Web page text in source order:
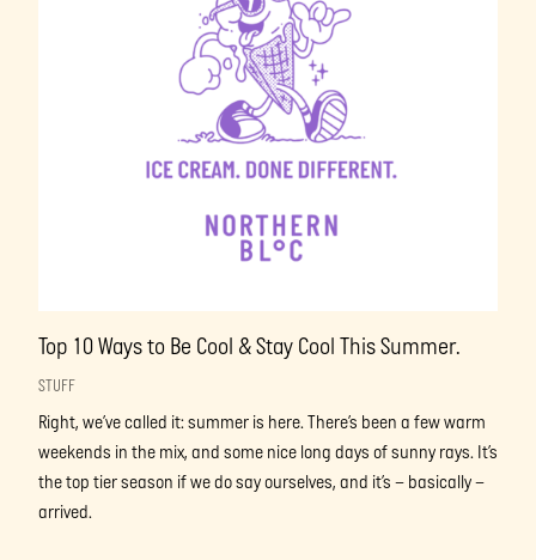
Top 10 Ways to Be Cool & Stay Cool This Summer.
STUFF
Right, we’ve called it: summer is here. There’s been a few warm
weekends in the mix, and some nice long days of sunny rays. It’s
the top tier season if we do say ourselves, and it’s – basically –
arrived.